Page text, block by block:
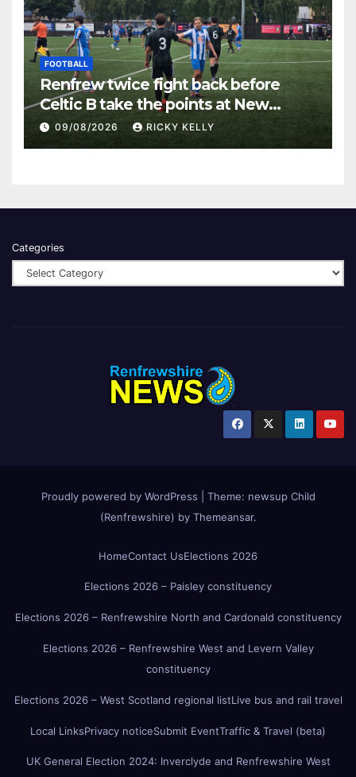
FOOTBALL
Renfrew twice fight back before
Celtic B take the points at New
Western Park
09/08/2026 RICKY KELLY
Categories
Proudly powered by WordPress Theme: newsup Child
(Renfrewshire) by Themeansar.
HomeContact UsElections 2026
Elections 2026 – Paisley constituency
Elections 2026 – Renfrewshire North and Cardonald constituency
Elections 2026 – Renfrewshire West and Levern Valley
constituency
Elections 2026 – West Scotland regional listLive bus and rail travel
Local LinksPrivacy noticeSubmit EventTraffic & Travel (beta)
UK General Election 2024: Inverclyde and Renfrewshire West